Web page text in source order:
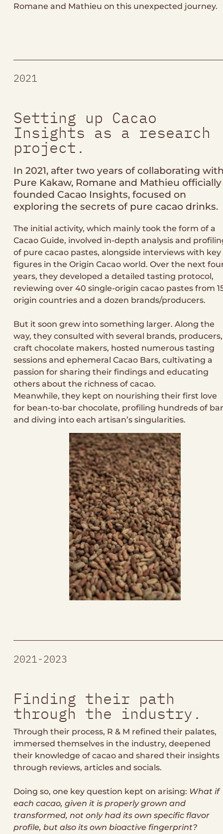
Romane and Mathieu on this unexpected journey.
2021
Setting up Cacao
Insights as a research
project.
In 2021, after two years of collaborating
Pure Kakaw, Romane and Mathieu officially
founded Cacao Insights, focused on
exploring the secrets of pure cacao drinks.
The initial activity, which mainly took the form of a
Cacao Guide, involved in-depth analysis and
of pure cacao pastes, alongside interviews with key
figures in the Origin Cacao world. Over the next
years, they developed a detailed tasting protocol,
reviewing over 40 single-origin cacao pastes from
origin countries and a dozen brands/producers.
But it soon grew into something larger. Along the
way, they consulted with several brands, producers,
craft chocolate makers, hosted numerous tasting
sessions and ephemeral Cacao Bars, cultivating a
passion for sharing their findings and educating
others about the richness of cacao.
Meanwhile, they kept on nourishing their first love
for bean-to-bar chocolate, profiling hundreds of
and diving into each artisan’s singularities.
2021-2023
Finding their path
through the industry.
Through their process, R & M refined their palates,
immersed themselves in the industry, deepened
their knowledge of cacao and shared their insights
through reviews, articles and socials.
Doing so, one key question kept on arising: What if
each cacao, given it is properly grown and
transformed, not only had its own specific flavor
profile, but also its own bioactive fingerprint?